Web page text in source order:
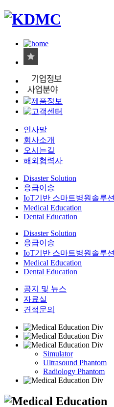
인사말
회사소개
오시는길
해외협력사
Disaster Solution
응급이송
IoT기반 스마트병원솔루션
Medical Education
Dental Education
Disaster Solution
응급이송
IoT기반 스마트병원솔루션
Medical Education
Dental Education
공지 및 뉴스
자료실
견적문의
Simulator
Ultrasound Phantom
Radiology Phantom